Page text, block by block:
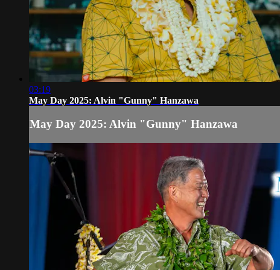
03:19
May Day 2025: Alvin "Gunny" Hanzawa
May Day 2025: Alvin "Gunny" Hanzawa